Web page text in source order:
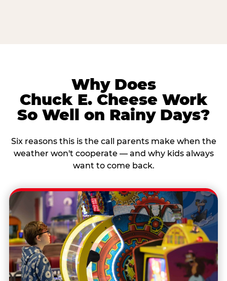
Why Does
Chuck E. Cheese Work
So Well on Rainy Days?
Six reasons this is the call parents make when the
weather won't cooperate — and why kids always
want to come back.